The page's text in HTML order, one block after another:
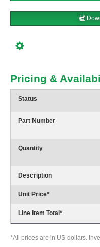
Pricing &
Status
Part Number
Quantity
Description
Unit Price*
Line Item Total *
*All prices are in US dollars.